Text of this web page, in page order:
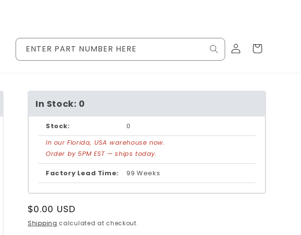
ENTER PART NUMBER HERE
Log
in
Cart
In Stock: 0
Stock: 0
In our Florida, USA warehouse now.
Order by 5PM EST — ships today.
Factory Lead Time: 99 Weeks
Regular
price
$0.00 USD
Shipping calculated at checkout.